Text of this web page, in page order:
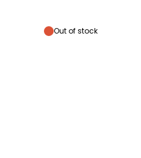
Out of stock